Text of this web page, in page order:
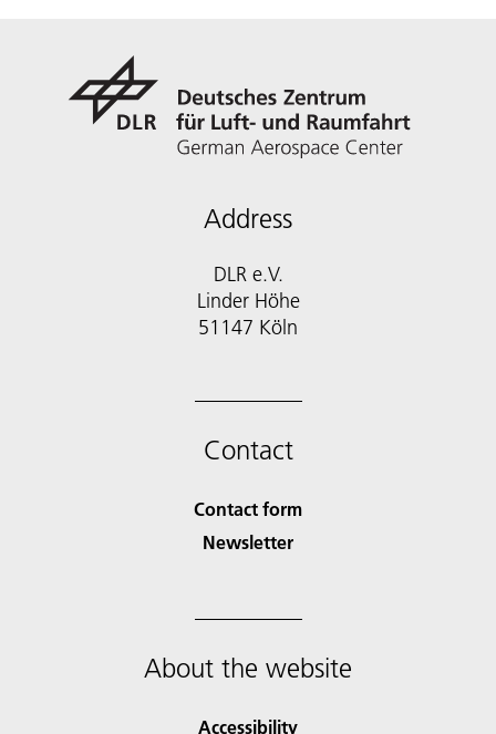
Address
DLR e.V.
Linder Höhe
51147 Köln
Contact
Contact form
Newsletter
About the website
Accessibility